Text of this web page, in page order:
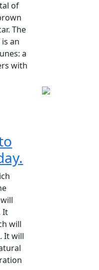
of
The
an
a
with
It
will
It will